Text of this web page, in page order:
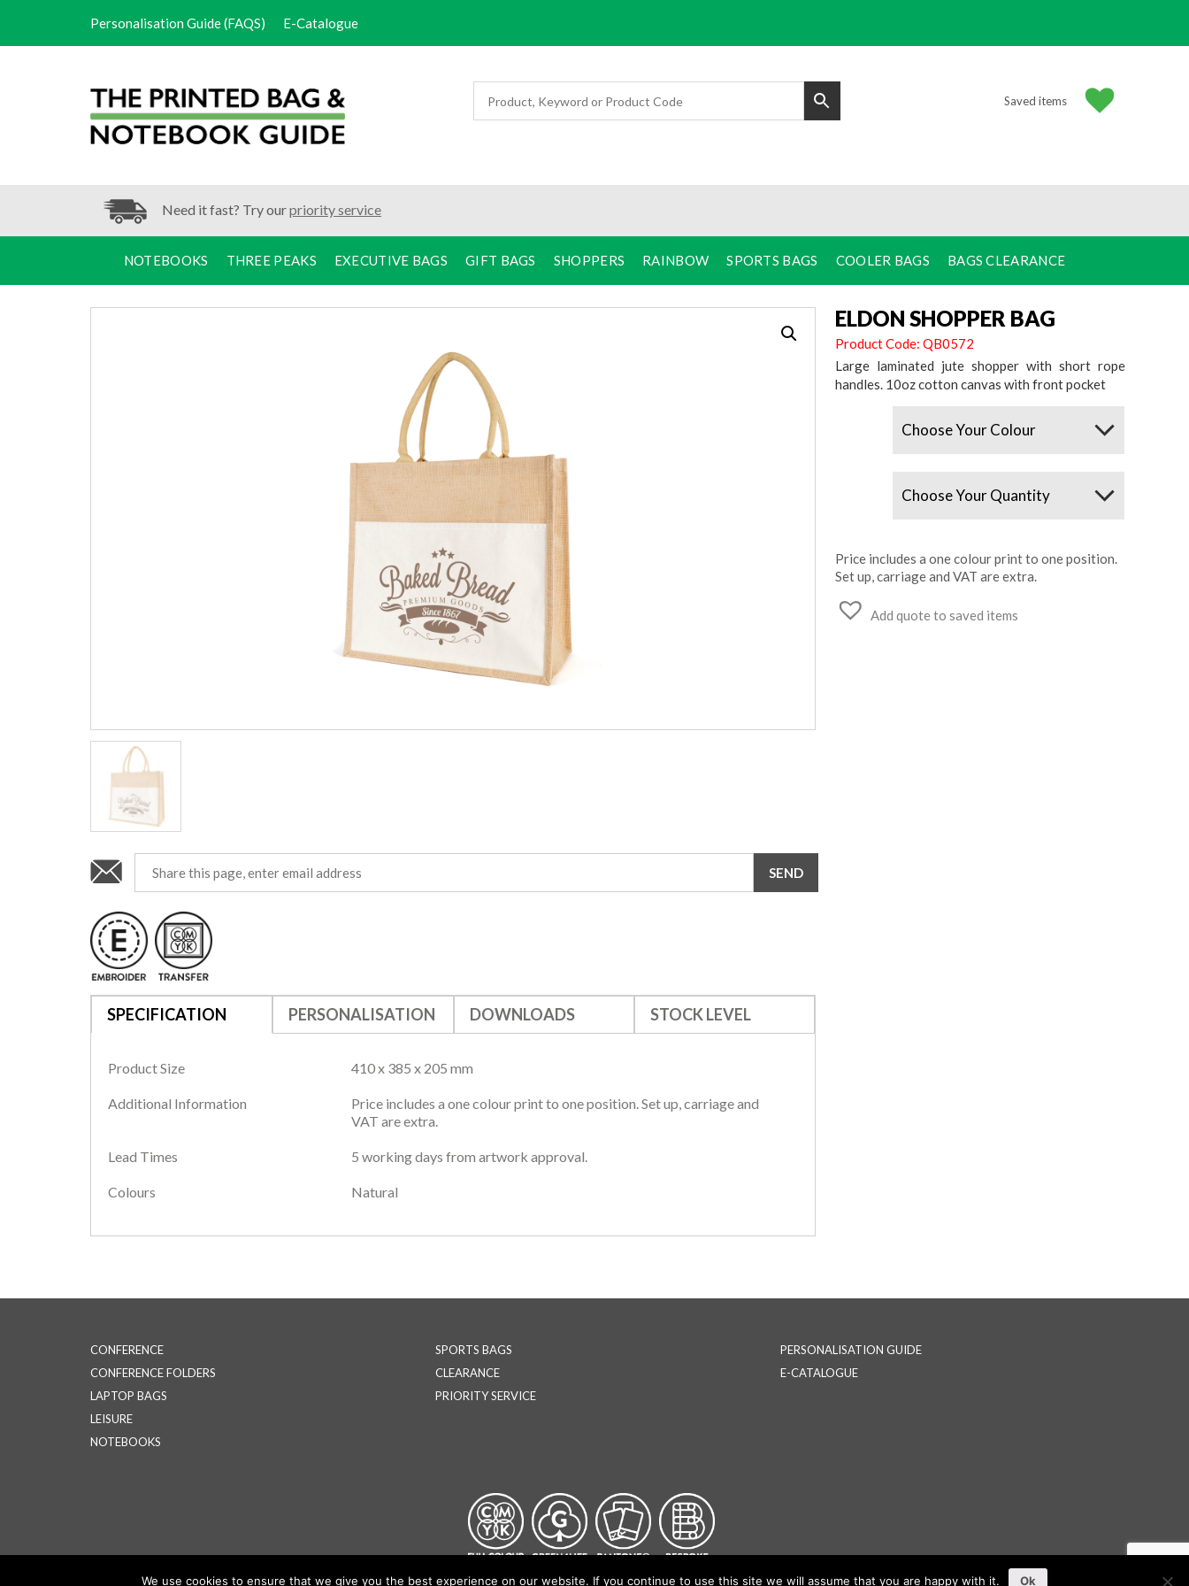
Personalisation Guide (FAQS) E-Catalogue
Saved items
Need it fast? Try ourpriority service
NOTEBOOKS THREE PEAKS EXECUTIVE BAGS GIFT BAGS SHOPPERS RAINBOW SPORTS BAGS COOLER BAGS BAGS CLEARANCE
ELDON SHOPPER BAG
Product Code: QB0572
Large laminated jute shopper with short rope
handles. 10oz cotton canvas with front pocket
Price includes a one colour print to one position.
Set up, carriage and VAT are extra.
Add quote to saved items
SPECIFICATION PERSONALISATION DOWNLOADS STOCK LEVEL
Product Size 410 x 385 x 205 mm
Additional Information
Price includes a one colour print to one position. Set up, carriage and
VAT are extra.
Lead Times 5 working days from artwork approval.
Colours Natural
CONFERENCE
CONFERENCE FOLDERS
LAPTOP BAGS
LEISURE
NOTEBOOKS
SPORTS BAGS
CLEARANCE
PRIORITY SERVICE
PERSONALISATION GUIDE
E-CATALOGUE
We use cookies to ensure that we give you the best experience on our website. If you continue to use this site we will assume that you are happy with it. Ok